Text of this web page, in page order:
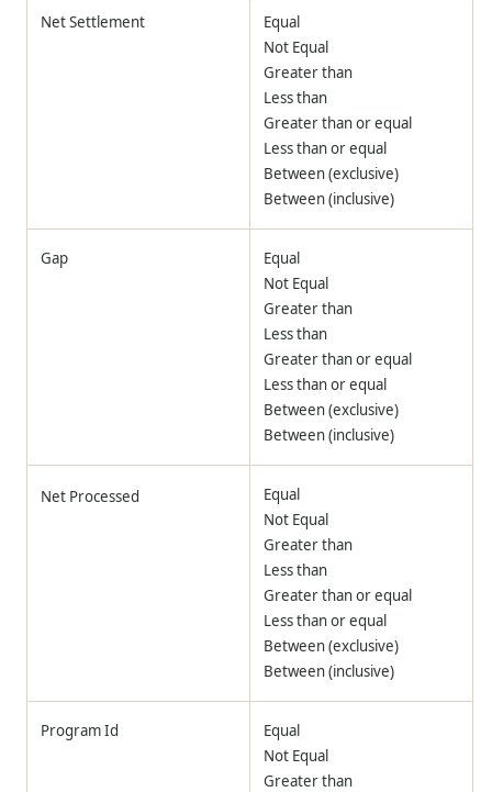
Net Settlement
Equal
Not Equal
Greater than
Less than
Greater than or equal
Less than or equal
Between (exclusive)
Between (inclusive)
Gap
Equal
Not Equal
Greater than
Less than
Greater than or equal
Less than or equal
Between (exclusive)
Between (inclusive)
Net Processed
Equal
Not Equal
Greater than
Less than
Greater than or equal
Less than or equal
Between (exclusive)
Between (inclusive)
Program Id
Equal
Not Equal
Greater than